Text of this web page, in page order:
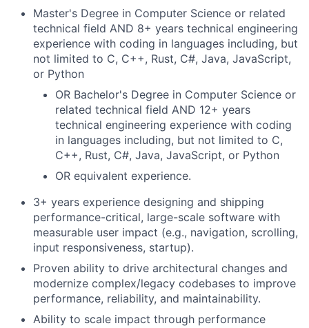
Master's Degree in Computer Science or related
technical field AND 8+ years technical engineering
experience with coding in languages including, but
not limited to C, C++, Rust, C#, Java, JavaScript,
or Python
OR Bachelor's Degree in Computer Science or
related technical field AND 12+ years
technical engineering experience with coding
in languages including, but not limited to C,
C++, Rust, C#, Java, JavaScript, or Python
OR equivalent experience.
3+ years experience designing and shipping
performance-critical, large-scale software with
measurable user impact (e.g., navigation, scrolling,
input responsiveness, startup).
Proven ability to drive architectural changes and
modernize complex/legacy codebases to improve
performance, reliability, and maintainability.
Ability to scale impact through performance